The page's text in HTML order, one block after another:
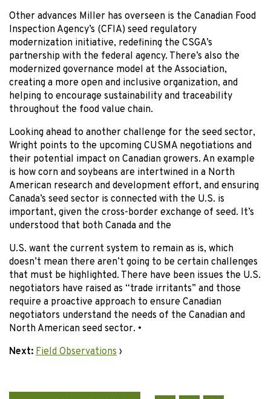
Other advances Miller has overseen is the Canadian Food
Inspection Agency’s (CFIA) seed regulatory
modernization initiative, redefining the CSGA’s
partnership with the federal agency. There’s also the
modernized governance model at the Association,
creating a more open and inclusive organization, and
helping to encourage sustainability and traceability
throughout the food value chain.
Looking ahead to another challenge for the seed sector,
Wright points to the upcoming CUSMA negotiations and
their potential impact on Canadian growers. An example
is how corn and soybeans are intertwined in a North
American research and development effort, and ensuring
Canada’s seed sector is connected with the U.S. is
important, given the cross-border exchange of seed. It’s
understood that both Canada and the
U.S. want the current system to remain as is, which
doesn’t mean there aren’t going to be certain challenges
that must be highlighted. There have been issues the U.S.
negotiators have raised as “trade irritants” and those
require a proactive approach to ensure Canadian
negotiators understand the needs of the Canadian and
North American seed sector. •
Next: Field Observations ›